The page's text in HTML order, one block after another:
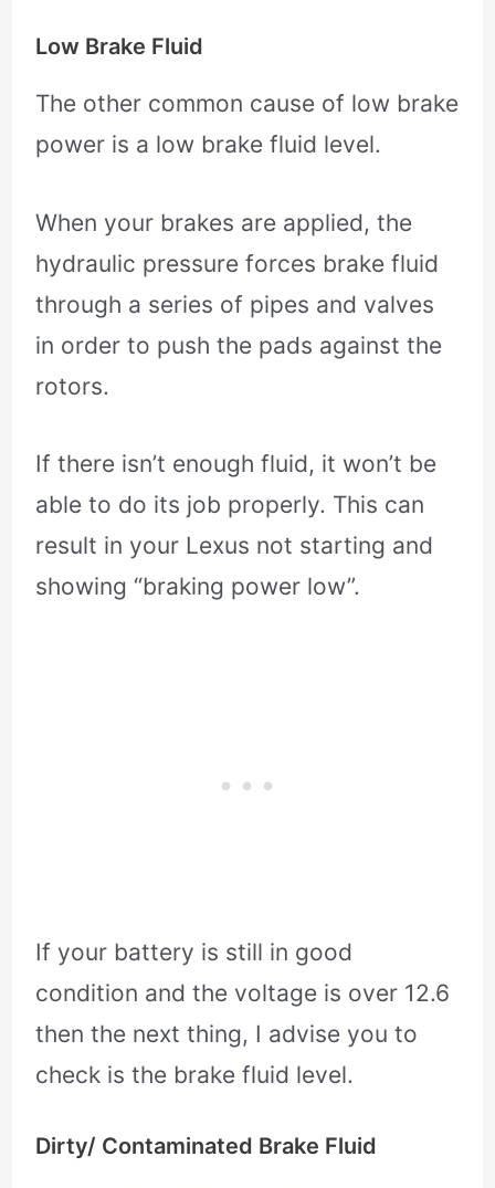
Low Brake Fluid
The other common cause of low brake
power is a low brake fluid level.
When your brakes are applied, the
hydraulic pressure forces brake fluid
through a series of pipes and valves
in order to push the pads against the
rotors.
If there isn’t enough fluid, it won’t be
able to do its job properly. This can
result in your Lexus not starting and
showing “braking power low”.
If your battery is still in good
condition and the voltage is over 12.6
then the next thing, I advise you to
check is the brake fluid level.
Dirty/ Contaminated Brake Fluid